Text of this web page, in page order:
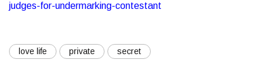
judges-for-undermarking-contestant
love life private secret